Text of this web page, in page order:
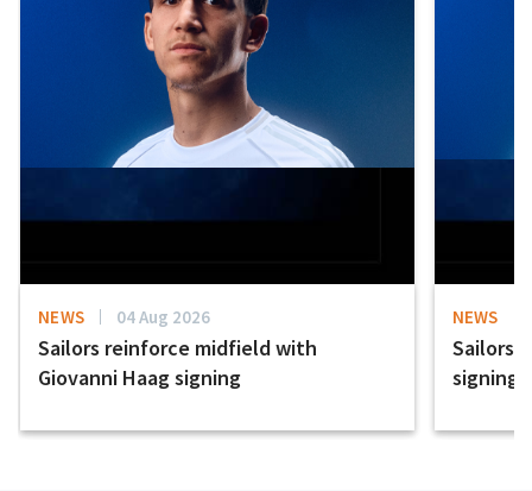
NEWS 04 Aug 2026
Sailors reinforce midfield with
Giovanni Haag signing
NEWS
Sailors
signing